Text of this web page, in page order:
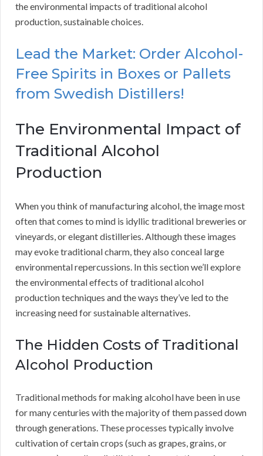
the environmental impacts of traditional alcohol
production, sustainable choices.
Lead the Market: Order Alcohol-
Free Spirits in Boxes or Pallets
from Swedish Distillers!
The Environmental Impact of
Traditional Alcohol
Production
When you think of manufacturing alcohol, the image most
often that comes to mind is idyllic traditional breweries or
vineyards, or elegant distilleries. Although these images
may evoke traditional charm, they also conceal large
environmental repercussions. In this section we’ll explore
the environmental effects of traditional alcohol
production techniques and the ways they’ve led to the
increasing need for sustainable alternatives.
The Hidden Costs of Traditional
Alcohol Production
Traditional methods for making alcohol have been in use
for many centuries with the majority of them passed down
through generations. These processes typically involve
cultivation of certain crops (such as grapes, grains, or